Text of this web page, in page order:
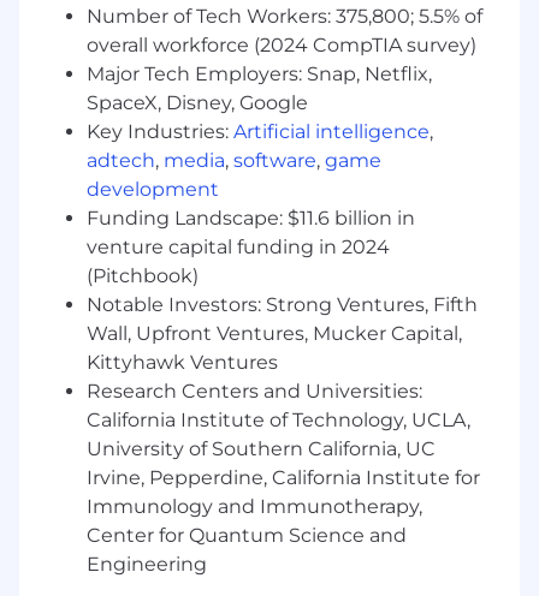
accessible interfaces and supporting
Section 508 compliance.
Ability to collaborate cross-functionally and
translate user needs into effective design
solutions.
Proficiency in design and prototyping tools
such as Figma.
Experience working in Agile environments
with iterative development cycles.
Additional Qualifications:
Familiarity with VA Digital Service
guidelines and USWDS (U.S. Web Design
System).
Experience supporting federal or
government projects (VA, DHA, HHS, etc.).
Knowledge of design systems, design
tokens, and scalable UI frameworks.
Experience with additional tools such as
Number of Tech Workers: 375,800; 5.5% of
overall workforce (2024 CompTIA survey)
Major Tech Employers: Snap, Netflix,
SpaceX, Disney, Google
Key Industries: Artificial intelligence,
adtech, media, software, game
development
Funding Landscape: $11.6 billion in
venture capital funding in 2024
(Pitchbook)
Notable Investors: Strong Ventures, Fifth
Wall, Upfront Ventures, Mucker Capital,
Kittyhawk Ventures
Research Centers and Universities:
California Institute of Technology, UCLA,
University of Southern California, UC
Irvine, Pepperdine, California Institute for
Immunology and Immunotherapy,
Center for Quantum Science and
Engineering